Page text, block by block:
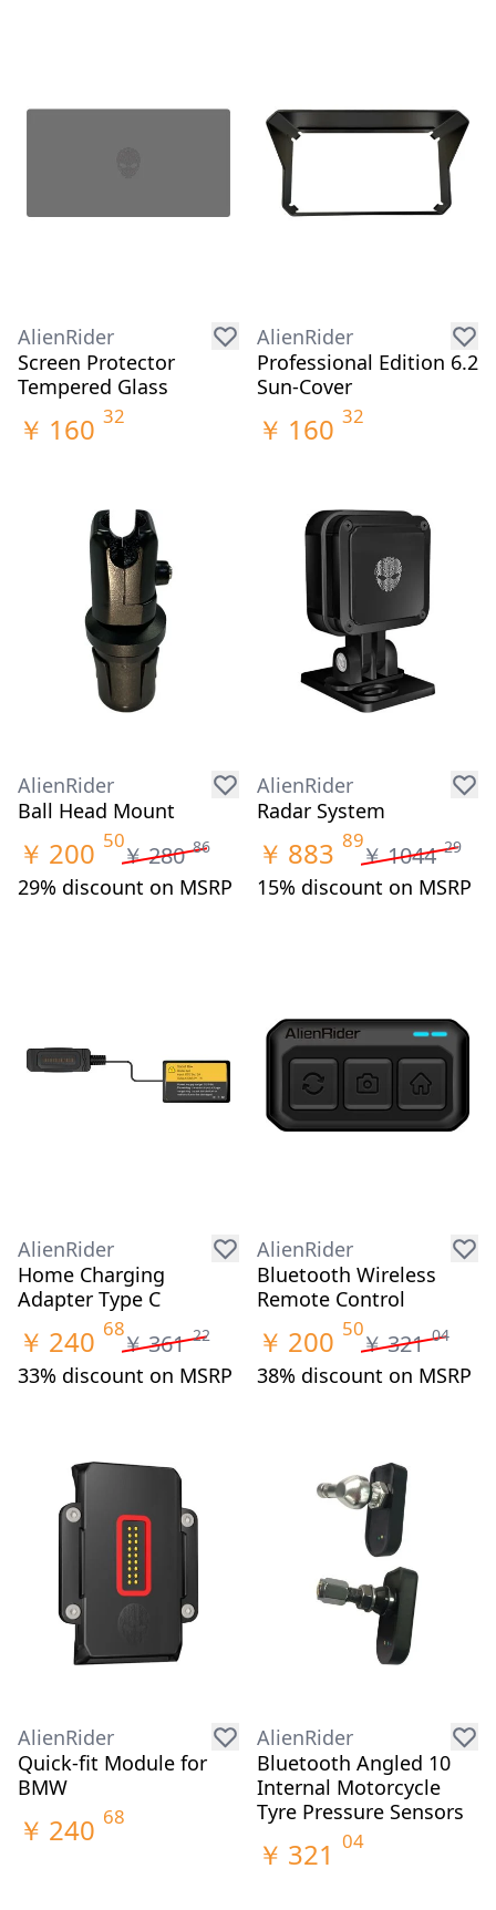
AlienRider
Screen Protector
Tempered Glass
￥ 160 32
AlienRider
Professional Edition 6.2
Sun-Cover
￥ 160 32
AlienRider
Ball Head Mount
￥ 200 50
￥280 86
29% discount on MSRP
AlienRider
Radar System
￥ 883 89
￥1044 29
15% discount on MSRP
AlienRider
Home Charging
Adapter Type C
￥ 240 68
￥361 22
33% discount on MSRP
AlienRider
Bluetooth Wireless
Remote Control
￥ 200 50
￥321 04
38% discount on MSRP
AlienRider
Quick-fit Module for
BMW
￥ 240 68
AlienRider
Bluetooth Angled 10
Internal Motorcycle
Tyre Pressure Sensors
￥ 321 04